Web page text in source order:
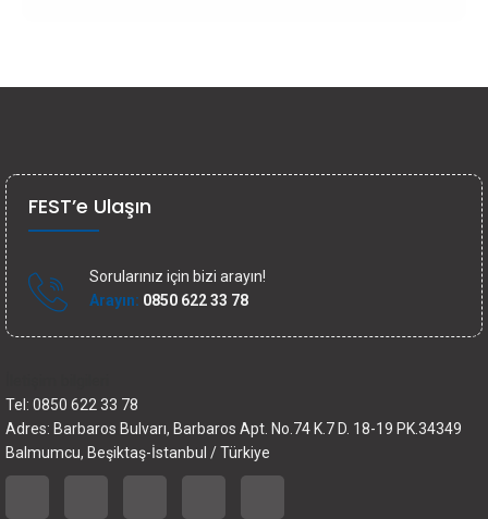
FEST’e Ulaşın
Sorularınız için bizi arayın!
Arayın: 0850 622 33 78
Tel: 0850 622 33 78
Adres: Barbaros Bulvarı, Barbaros Apt. No.74 K.7 D. 18-19 PK.34349
Balmumcu, Beşiktaş-İstanbul / Türkiye